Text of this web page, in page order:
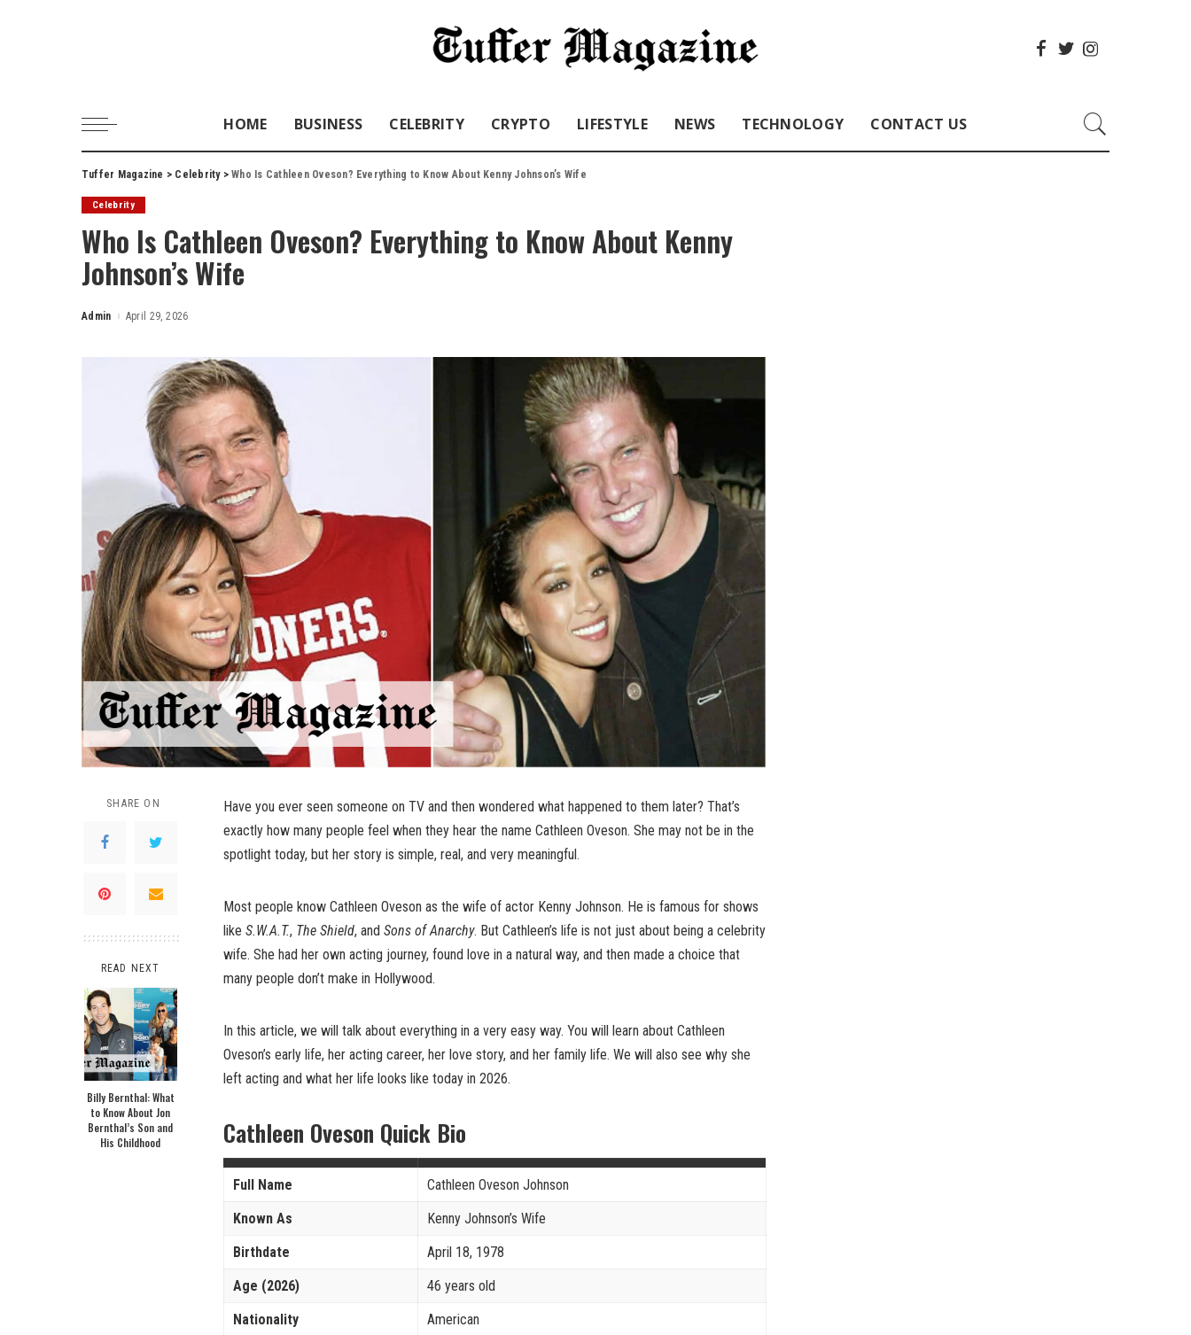
HOME BUSINESS CELEBRITY CRYPTO LIFESTYLE NEWS TECHNOLOGY CONTACT US
Tuffer Magazine > Celebrity>Who Is Cathleen Oveson? Everything to Know About Kenny Johnson’s Wife
Celebrity
Who Is Cathleen Oveson? Everything to Know About Kenny
Johnson’s Wife
Posted
Admin April 29, 2026
SHARE ON
READ NEXT
Billy Bernthal: What
to Know About Jon
Bernthal’s Son and
His Childhood
Have you ever seen someone on TV and then wondered what happened to them later? That’s
exactly how many people feel when they hear the name Cathleen Oveson. She may not be in the
spotlight today, but her story is simple, real, and very meaningful.
Most people know Cathleen Oveson as the wife of actor Kenny Johnson. He is famous for shows
like S.W.A.T., The Shield, and Sons of Anarchy. But Cathleen’s life is not just about being a celebrity
wife. She had her own acting journey, found love in a natural way, and then made a choice that
many people don’t make in Hollywood.
In this article, we will talk about everything in a very easy way. You will learn about Cathleen
Oveson’s early life, her acting career, her love story, and her family life. We will also see why she
left acting and what her life looks like today in 2026.
Cathleen Oveson Quick Bio
Full Name
Cathleen Oveson Johnson
Known As
Kenny Johnson’s Wife
Birthdate
April 18, 1978
Age (2026)
46 years old
Nationality
American